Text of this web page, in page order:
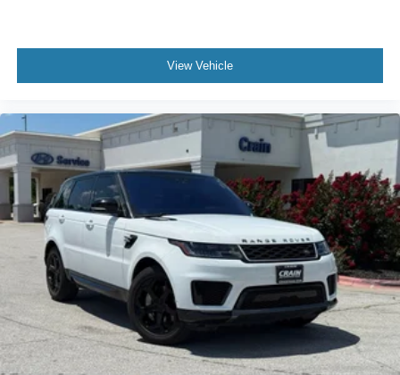
View Vehicle